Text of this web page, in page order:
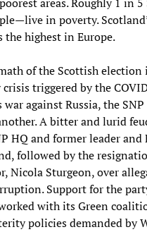
areas. Roughly 1 in
in poverty.
the highest in Europe.
of the Scottish election
triggered by the
war against Russia, the
A bitter and lurid
HQ and former leader
followed by the
Nicola Sturgeon, over
Support for the
with its Green
policies demanded by